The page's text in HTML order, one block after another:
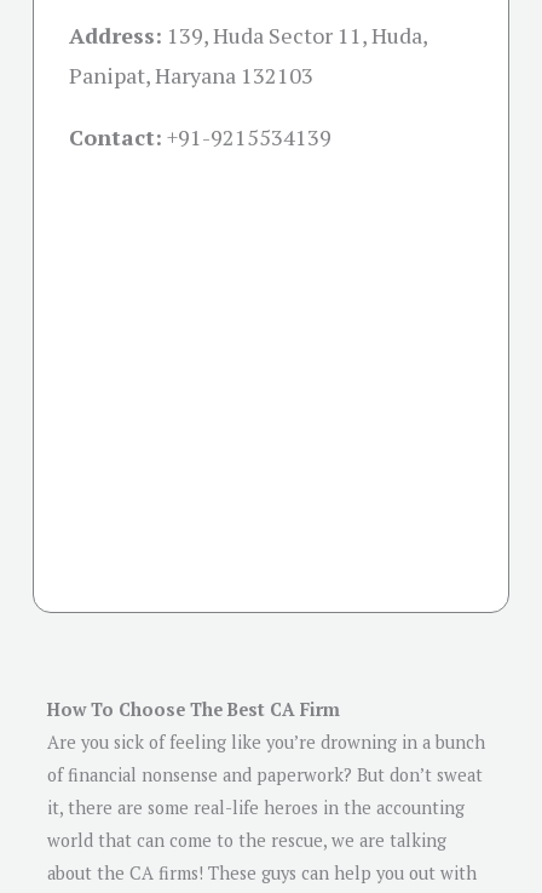
Address: 139, Huda Sector 11, Huda,
Panipat, Haryana 132103
Contact: +91-9215534139
How To Choose The Best CA Firm
Are you sick of feeling like you’re drowning in a bunch
of financial nonsense and paperwork? But don’t sweat
it, there are some real-life heroes in the accounting
world that can come to the rescue, we are talking
about the CA firms! These guys can help you out with